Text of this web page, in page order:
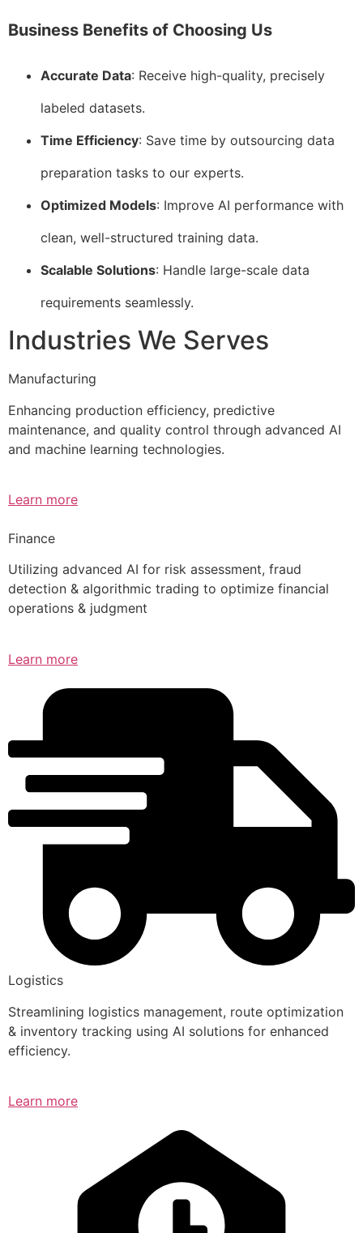
Business Benefits of Choosing Us
Accurate Data: Receive high-quality, precisely
labeled datasets.
Time Efficiency: Save time by outsourcing data
preparation tasks to our experts.
Optimized Models: Improve AI performance with
clean, well-structured training data.
Scalable Solutions: Handle large-scale data
requirements seamlessly.
Industries We Serves
Manufacturing
Enhancing production efficiency, predictive
maintenance, and quality control through advanced AI
and machine learning technologies.
Learn more
Finance
Utilizing advanced AI for risk assessment, fraud
detection & algorithmic trading to optimize financial
operations & judgment
Learn more
Logistics
Streamlining logistics management, route optimization
& inventory tracking using AI solutions for enhanced
efficiency.
Learn more